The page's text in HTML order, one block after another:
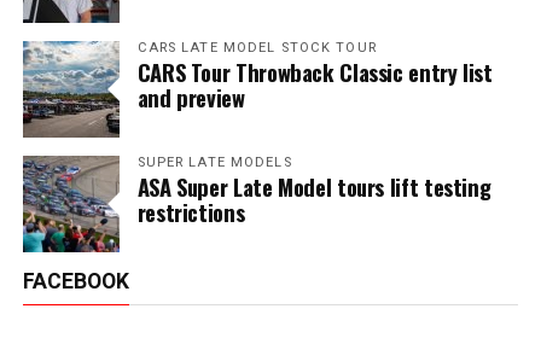
CARS LATE MODEL STOCK TOUR
CARS Tour Throwback Classic entry list
and preview
SUPER LATE MODELS
ASA Super Late Model tours lift testing
restrictions
FACEBOOK